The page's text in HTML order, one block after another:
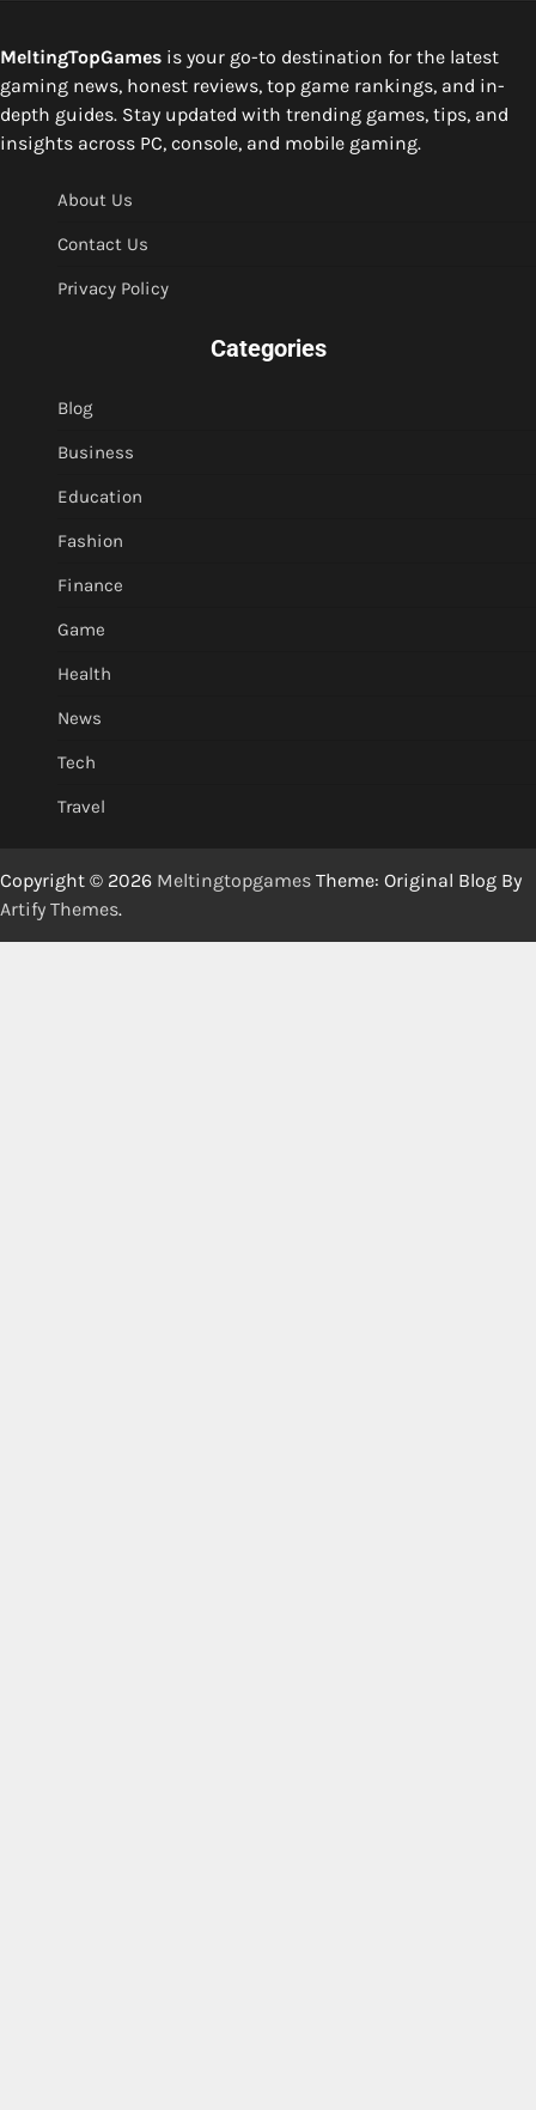
MeltingTopGames is your go-to destination for the latest
gaming news, honest reviews, top game rankings, and in-
depth guides. Stay updated with trending games, tips, and
insights across PC, console, and mobile gaming.
About Us
Contact Us
Privacy Policy
Categories
Blog
Business
Education
Fashion
Finance
Game
Health
News
Tech
Travel
Copyright © 2026 Meltingtopgames Theme: Original Blog By
Artify Themes.